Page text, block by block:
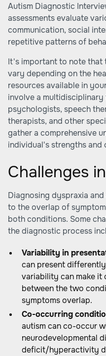
Autism Diagnostic
assessments evaluate
communication, social
repetitive patterns of
It's important to note that
vary depending on the
resources available in
involve a multidisciplinary
psychologists, speech
therapists, and other
gather a comprehensive
individual's strengths and
Challenges
Diagnosing dyspraxia
to the overlap of
both conditions. Some
the diagnostic process
Variability in
can present
variability can make it
between the two
symptoms overlap.
Co-occurring
autism can co-occur
neurodevelopmental
deficit/hyperactivity